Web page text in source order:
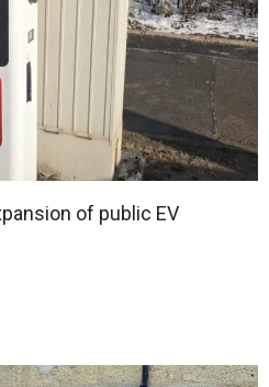
of public EV